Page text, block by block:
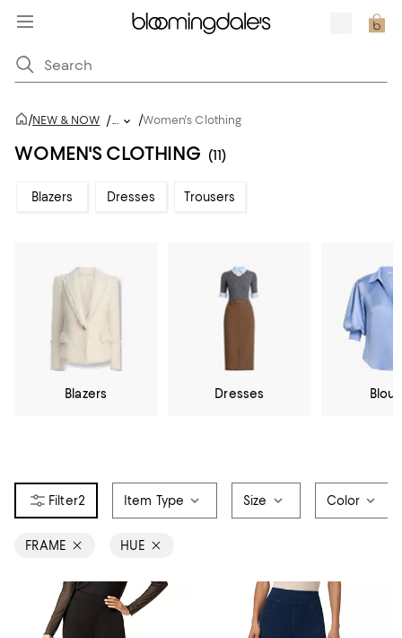
/NEW & NOW /... /Women's Clothing
WOMEN'S CLOTHING (11)
Blazers Dresses Trousers
Blazers Dresses
2 Item Type Size Color
FRAME HUE